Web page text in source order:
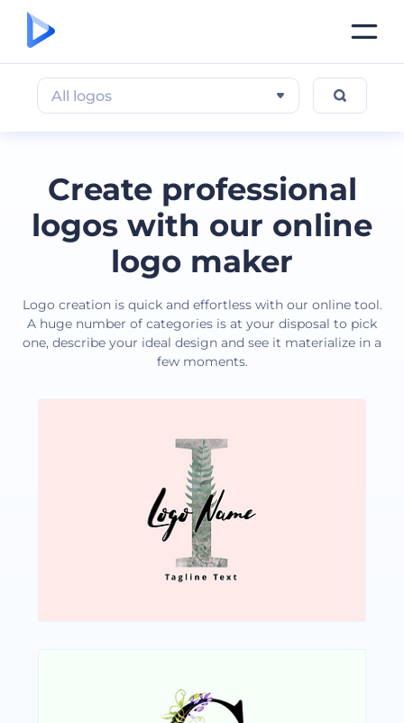
Create professional
logos with our online
logo maker
Logo creation is quick and effortless with our online tool.
A huge number of categories is at your disposal to pick
one, describe your ideal design and see it materialize in a
few moments.
All logos